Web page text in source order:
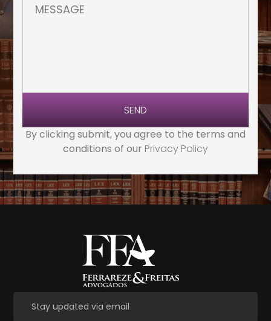
SEND
By clicking submit, you agree to the terms and
conditions of our Privacy Policy